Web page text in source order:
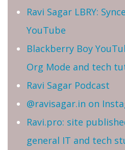
Ravi Sagar LBRY:
YouTube
Blackberry Boy
Org Mode and tech
Ravi Sagar Podcast
@ravisagar.in on
Ravi.pro: site
general IT and tech